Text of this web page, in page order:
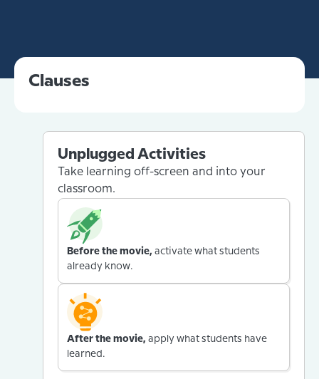
Clauses
Unplugged Activities
Take learning off-screen and into your
classroom.
Before the movie, activate what students
already know.
After the movie, apply what students have
learned.